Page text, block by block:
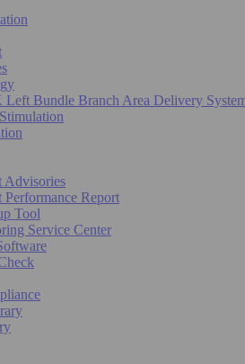
Bundle Branch Area Delivery
Advisories
Report
Tool
Service Center